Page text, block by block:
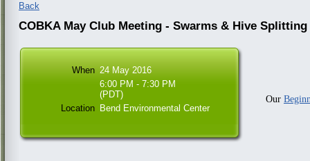
Back
COBKA May Club Meeting - Swarms & Hive Splitting
When 24 May 2016
6:00 PM - 7:30 PM
(PDT)
Location Bend Environmental Center
Our